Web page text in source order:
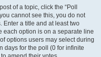
of a topic, click the “Poll
cannot see this, you do not
Enter a title and at least two
each option is on a separate line
options users may select during
days for the poll (0 for infinite